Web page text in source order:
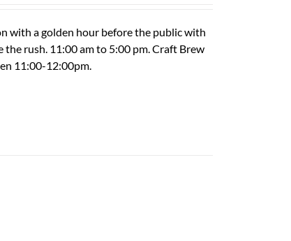
with a golden hour before the public with
rush. 11:00 am to 5:00 pm. Craft Brew
11:00-12:00pm.